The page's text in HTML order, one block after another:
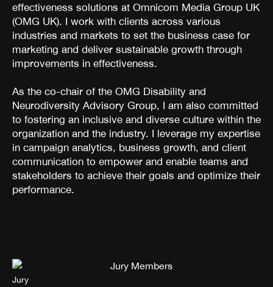
effectiveness solutions at Omnicom Media Group UK
(OMG UK). I work with clients across various
industries and markets to set the business case for
marketing and deliver sustainable growth through
improvements in effectiveness.
As the co-chair of the OMG Disability and
Neurodiversity Advisory Group, I am also committed
to fostering an inclusive and diverse culture within the
organization and the industry. I leverage my expertise
in campaign analytics, business growth, and client
communication to empower and enable teams and
stakeholders to achieve their goals and optimize their
performance.
Jury